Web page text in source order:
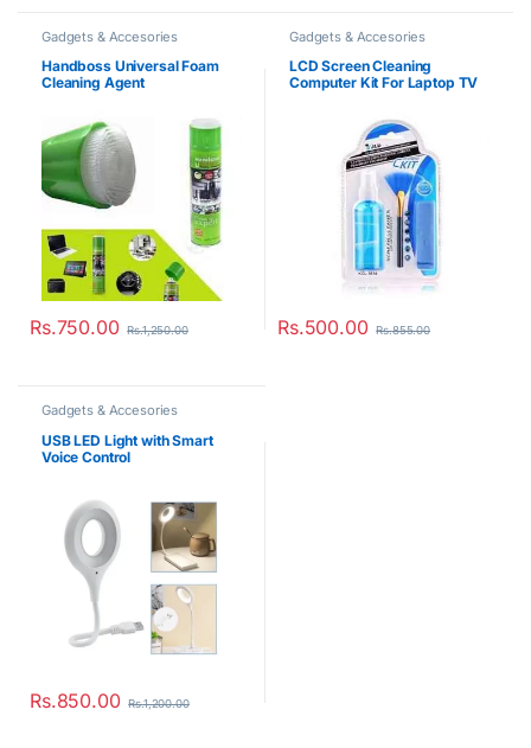
Gadgets & Accesories
Handboss Universal Foam
Cleaning Agent
Rs.750.00 Rs.1,250.00
Gadgets & Accesories
LCD Screen Cleaning
Computer Kit For Laptop TV
Rs.500.00 Rs.855.00
Gadgets & Accesories
USB LED Light with Smart
Voice Control
Rs.850.00 Rs.1,200.00